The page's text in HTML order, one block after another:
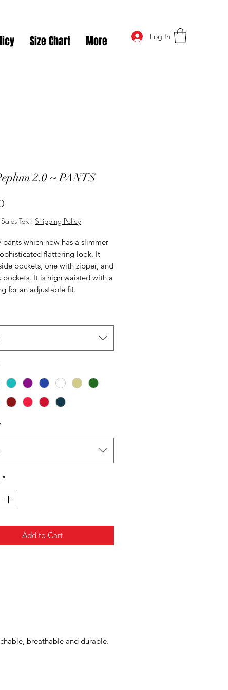
Size Chart More Log In
2.0 ~ PANTS
Price
Tax | Shipping Policy
pants which now has a slimmer
flattering look. It
pockets, one with zipper, and
pockets. It is high waisted with a
for an adjustable fit.
*
Add to Cart
breathable and durable.